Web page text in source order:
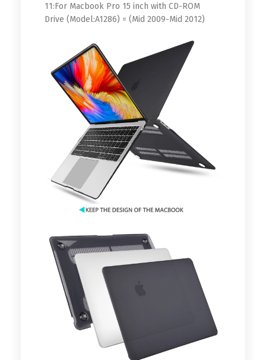
11:For Macbook Pro 15 inch with CD-ROM
Drive (Model:A1286) = (Mid 2009-Mid 2012)